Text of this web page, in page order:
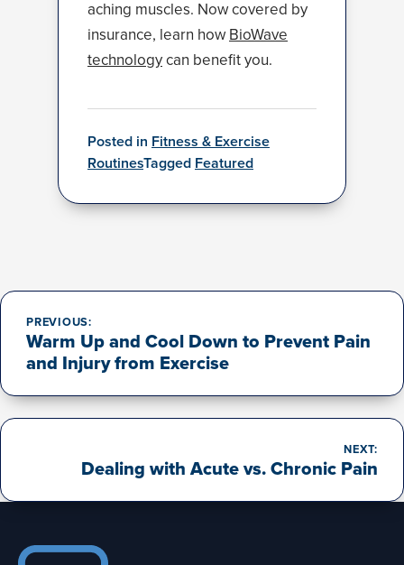
aching muscles. Now covered by
insurance, learn howBioWave
technologycan benefit you.
Posted in Fitness & Exercise
RoutinesTagged Featured
Post
navigation
PREVIOUS:
Warm Up and Cool Down to Prevent Pain
and Injury from Exercise
NEXT:
Dealing with Acute vs. Chronic Pain